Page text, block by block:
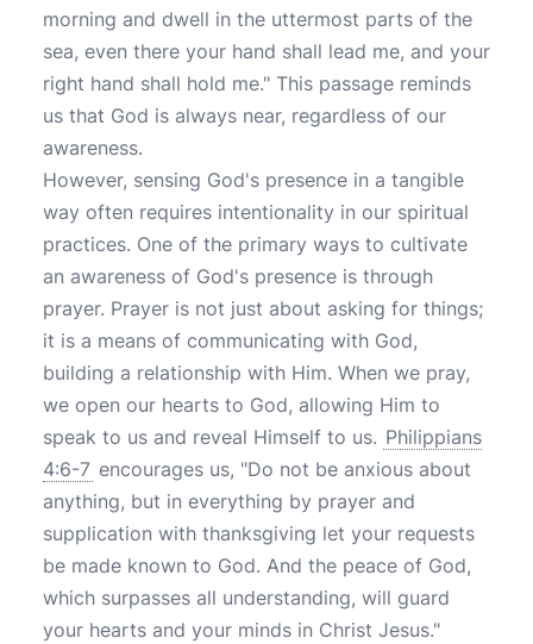
morning and dwell in the uttermost parts of the
sea, even there your hand shall lead me, and your
right hand shall hold me." This passage reminds
us that God is always near, regardless of our
awareness.
However, sensing God's presence in a tangible
way often requires intentionality in our spiritual
practices. One of the primary ways to cultivate
an awareness of God's presence is through
prayer. Prayer is not just about asking for things;
it is a means of communicating with God,
building a relationship with Him. When we pray,
we open our hearts to God, allowing Him to
speak to us and reveal Himself to us. Philippians
4:6-7 encourages us, "Do not be anxious about
anything, but in everything by prayer and
supplication with thanksgiving let your requests
be made known to God. And the peace of God,
which surpasses all understanding, will guard
your hearts and your minds in Christ Jesus."